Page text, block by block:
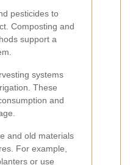
pesticides to
Composting and
support a
systems
These
and
and old materials
For example,
or use